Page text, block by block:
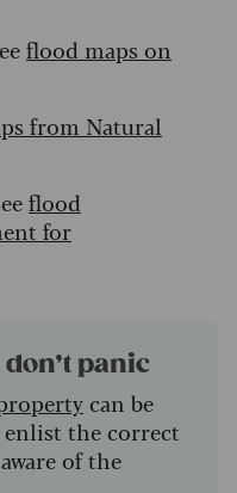
flood maps on
from Natural
flood
for
panic
can be
enlist the correct
of the